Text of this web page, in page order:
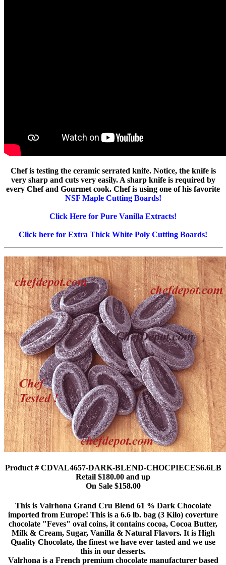
Chef is testing the ceramic serrated knife. Notice, the knife is
very sharp and cuts very easily. A sharp knife is required by
every Chef and Gourmet cook. Chef is using one of his favorite
NSF Maple Cutting Boards!
Click Here for Pure Vanilla Extracts!
Click here for Extra Thick White Poly Cutting Boards!
Product # CDVAL4657-DARK-BLEND-CHOCPIECES6.6LB
Retail $180.00 and up
On Sale $158.00
This is Valrhona Grand Cru Blend 61 % Dark Chocolate
imported from Europe! This is a 6.6 lb. bag (3 Kilo) coverture
chocolate "Feves" oval coins, it contains cocoa, Cocoa Butter,
Milk & Cream, Sugar, Vanilla & Natural Flavors. It is High
Quality Chocolate, the finest we have ever tasted and we use
this in our desserts.
Valrhona is a French premium chocolate manufacturer based